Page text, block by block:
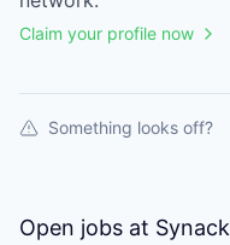
Claim your profile now
Something looks off?
Open jobs at Synack